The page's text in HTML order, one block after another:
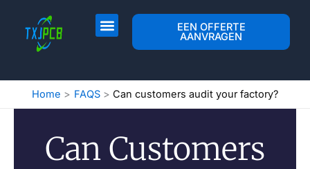
inhoud
EEN OFFERTE
AANVRAGEN
Home FAQS Can customers audit your factory?
Can Customers